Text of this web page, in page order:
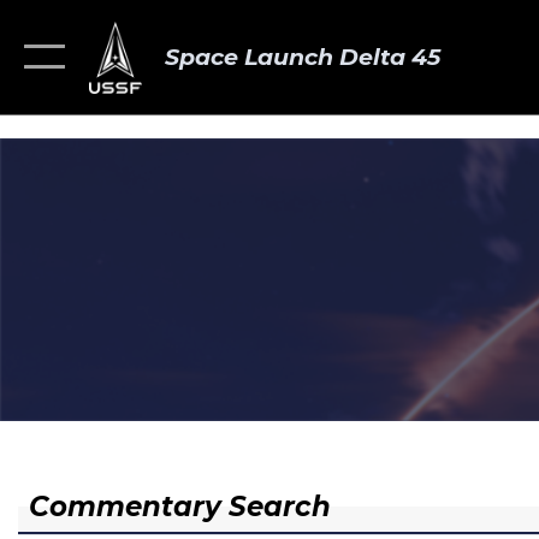
Space Launch Delta 45
Commentary Search